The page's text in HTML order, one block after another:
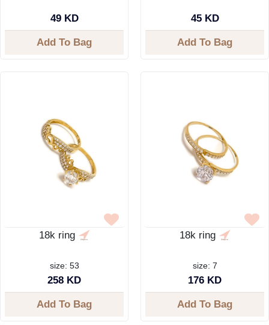
49 KD
Add To Bag
45 KD
Add To Bag
18k ring
size: 53
258 KD
Add To Bag
18k ring
size: 7
176 KD
Add To Bag